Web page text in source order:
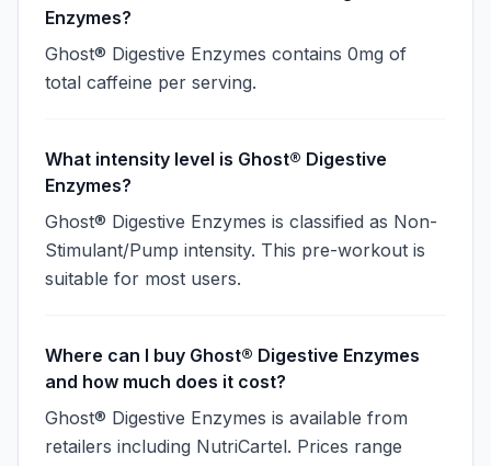
Enzymes?
Ghost® Digestive Enzymes contains 0mg of
total caffeine per serving.
What intensity level is Ghost® Digestive
Enzymes?
Ghost® Digestive Enzymes is classified as Non-
Stimulant/Pump intensity. This pre-workout is
suitable for most users.
Where can I buy Ghost® Digestive Enzymes
and how much does it cost?
Ghost® Digestive Enzymes is available from
retailers including NutriCartel. Prices range